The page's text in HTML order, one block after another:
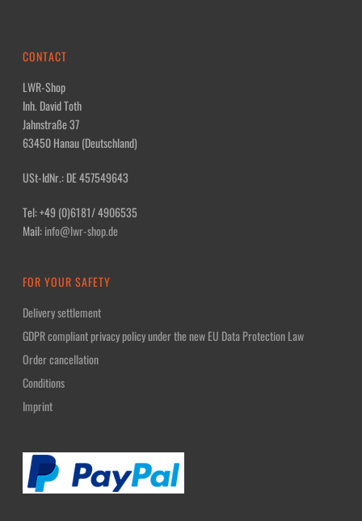
CONTACT
LWR-Shop
Inh. David Toth
Jahnstraße 37
63450 Hanau (Deutschland)
USt-IdNr.: DE 457549643
Tel: +49 (0)6181/ 4906535
Mail:info@lwr-shop.de
FOR YOUR SAFETY
Delivery settlement
GDPR compliant privacy policy under the new EU Data Protection Law
Order cancellation
Conditions
Imprint